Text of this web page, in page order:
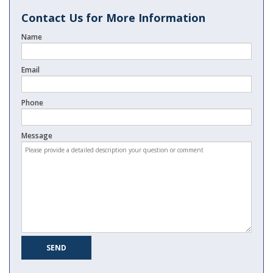
Contact Us for More Information
Name
Email
Phone
Message